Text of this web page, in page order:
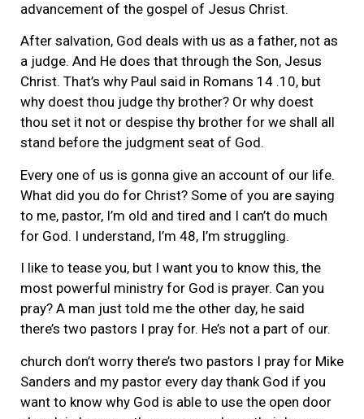
advancement of the gospel of Jesus Christ.
After salvation, God deals with us as a father, not as
a judge. And He does that through the Son, Jesus
Christ. That’s why Paul said in Romans 14 .10, but
why doest thou judge thy brother? Or why doest
thou set it not or despise thy brother for we shall all
stand before the judgment seat of God.
Every one of us is gonna give an account of our life.
What did you do for Christ? Some of you are saying
to me, pastor, I’m old and tired and I can’t do much
for God. I understand, I’m 48, I’m struggling.
I like to tease you, but I want you to know this, the
most powerful ministry for God is prayer. Can you
pray? A man just told me the other day, he said
there’s two pastors I pray for. He’s not a part of our.
church don’t worry there’s two pastors I pray for Mike
Sanders and my pastor every day thank God if you
want to know why God is able to use the open door